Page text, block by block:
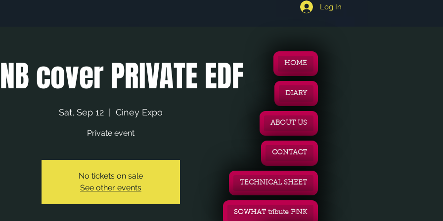
Log In
cover PRIVATE EDF
Sat, Sep 12 Ciney Expo
Private event
No tickets on sale
See other events
HOME
DIARY
ABOUT US
CONTACT
TECHNICAL SHEET
SOWHAT tribute P!NK